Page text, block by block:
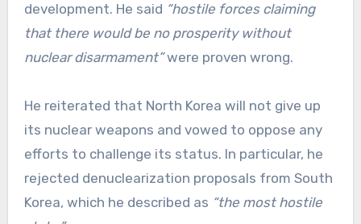
development. He said “hostile forces claiming
that there would be no prosperity without
nuclear disarmament”were proven wrong.
He reiterated that North Korea will not give up
its nuclear weapons and vowed to oppose any
efforts to challenge its status. In particular, he
rejected denuclearization proposals from South
Korea, which he described as “the most hostile